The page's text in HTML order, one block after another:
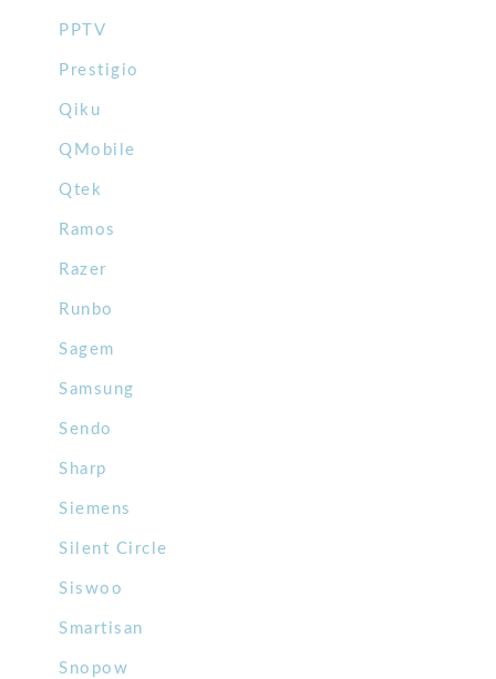
PPTV
Prestigio
Qiku
QMobile
Qtek
Ramos
Razer
Runbo
Sagem
Samsung
Sendo
Sharp
Siemens
Silent Circle
Siswoo
Smartisan
Snopow